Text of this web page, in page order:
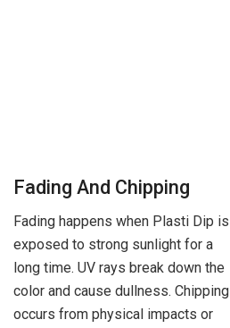
Fading And Chipping
Fading happens when Plasti Dip is
exposed to strong sunlight for a
long time. UV rays break down the
color and cause dullness. Chipping
occurs from physical impacts or